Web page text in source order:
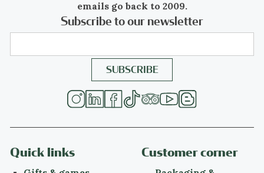
have political or philosophical roots or
intentions, Art Deco was purely decorative.
Events & facts of this era,poetryof this era,
Material
emails go back to 2009.
Subscribe to our newsletter
Quick links Customer corner